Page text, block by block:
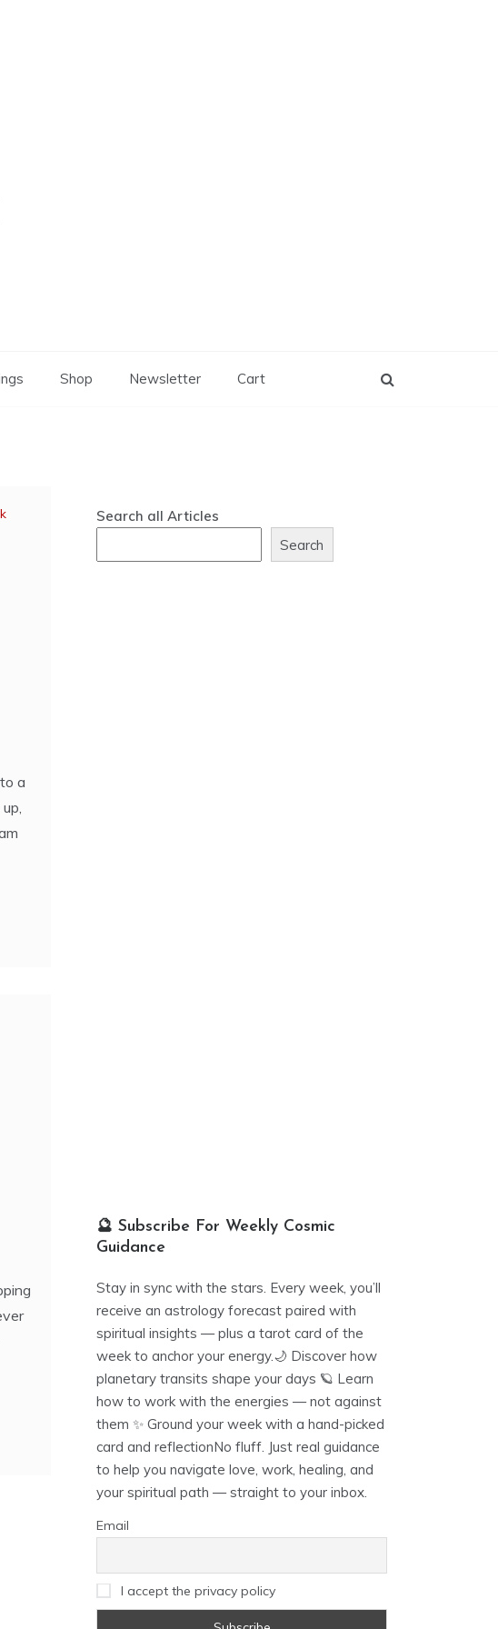
Shop Newsletter Cart
a
Search all Articles
Search
🔮 Subscribe For Weekly Cosmic
Guidance
Stay in sync with the stars. Every week, you’ll
receive an astrology forecast paired with
spiritual insights — plus a tarot card of the
week to anchor your energy.🌙 Discover how
planetary transits shape your days 🪐 Learn
how to work with the energies — not against
them ✨ Ground your week with a hand-picked
card and reflectionNo fluff. Just real guidance
to help you navigate love, work, healing, and
your spiritual path — straight to your inbox.
Email
I accept the privacy policy